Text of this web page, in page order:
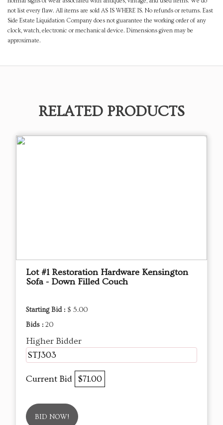
not list every flaw. All items are sold AS IS WHERE IS. No refunds or returns. East
Side Estate Liquidation Company does not guarantee the working order of any
clock, watch, electronic or mechanical device. Dimensions given may be
approximate.
RELATED PRODUCTS
Lot #1 Restoration Hardware Kensington
Sofa - Down Filled Couch
Starting Bid : $ 5.00
Bids : 20
Higher Bidder
STJ303
Current Bid $71.00
BID NOW!